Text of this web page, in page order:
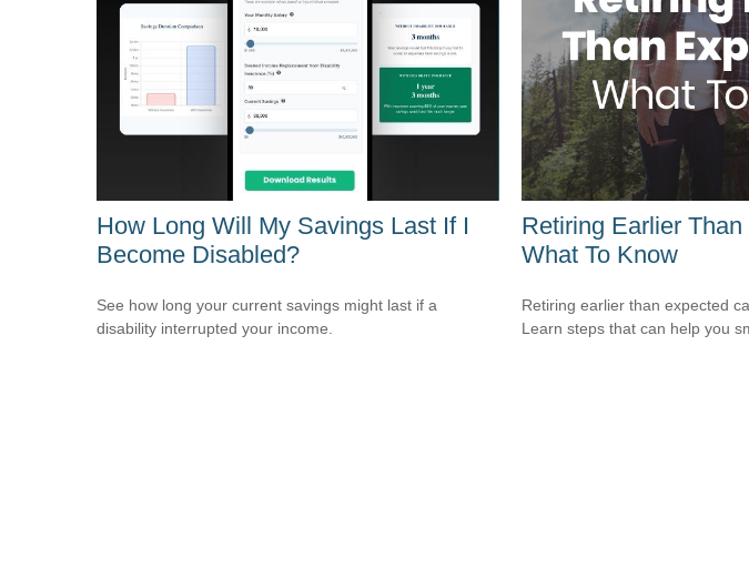
How Long Will My Savings Last If I
Become Disabled?
See how long your current savings might last if a
disability interrupted your income.
Retiring Earlier
What To Know
Retiring earlier than expected
Learn steps that can help you